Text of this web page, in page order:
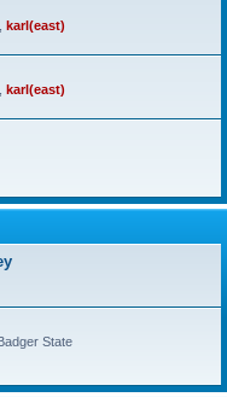
karl(east)
karl(east)
State